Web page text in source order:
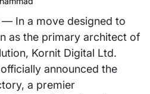
— In a move designed to
as the primary architect of
Kornit Digital Ltd.
announced the
a premier